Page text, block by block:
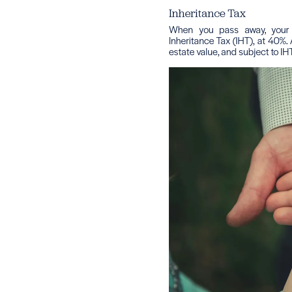
Inheritance Tax
When you pass away,
Inheritance Tax (IHT), at
estate value, and subject to